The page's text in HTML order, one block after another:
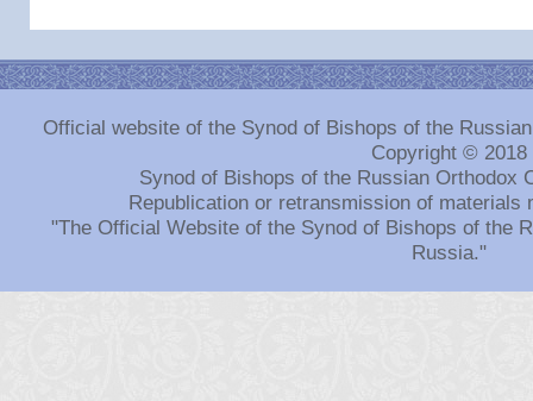
Official website of the Synod of Bishops of the
Copyright © 2018
Synod of Bishops of the Russian Orthodox
Republication or retransmission of materials
"The Official Website of the Synod of Bishops of the
Russia."